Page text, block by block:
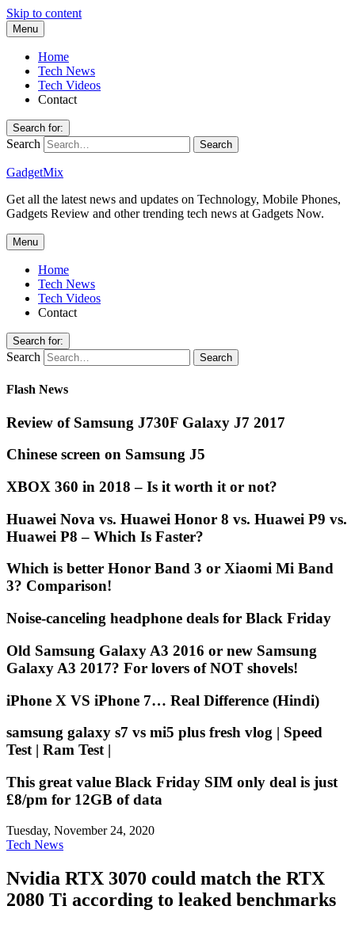
Skip to content
Menu
Home
Tech News
Tech Videos
Contact
Search for:
Search
GadgetMix
Get all the latest news and updates on Technology, Mobile Phones,
Gadgets Review and other trending tech news at Gadgets Now.
Menu
Home
Tech News
Tech Videos
Contact
Search for:
Search
Flash News
Review of Samsung J730F Galaxy J7 2017
Chinese screen on Samsung J5
XBOX 360 in 2018 – Is it worth it or not?
Huawei Nova vs. Huawei Honor 8 vs. Huawei P9 vs.
Huawei P8 – Which Is Faster?
Which is better Honor Band 3 or Xiaomi Mi Band
3? Comparison!
Noise-canceling headphone deals for Black Friday
Old Samsung Galaxy A3 2016 or new Samsung
Galaxy A3 2017? For lovers of NOT shovels!
iPhone X VS iPhone 7… Real Difference (Hindi)
samsung galaxy s7 vs mi5 plus fresh vlog | Speed
Test | Ram Test |
This great value Black Friday SIM only deal is just
£8/pm for 12GB of data
Tuesday, November 24, 2020
Tech News
Nvidia RTX 3070 could match the RTX
2080 Ti according to leaked benchmarks